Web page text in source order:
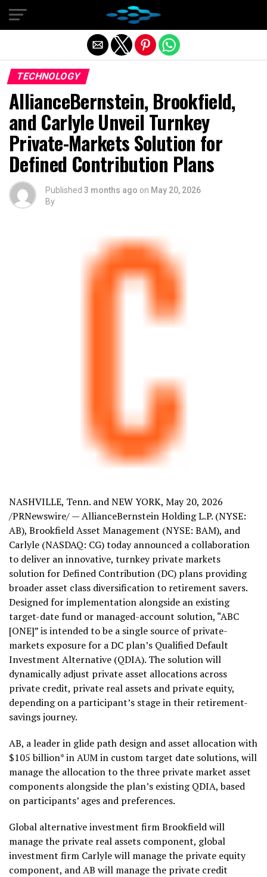
TECHNOLOGY
AllianceBernstein, Brookfield,
and Carlyle Unveil Turnkey
Private-Markets Solution for
Defined Contribution Plans
Published 3 months ago on May 20, 2026
By
NASHVILLE, Tenn. and NEW YORK, May 20, 2026
/PRNewswire/ — AllianceBernstein Holding L.P. (NYSE:
AB), Brookfield Asset Management (NYSE: BAM), and
Carlyle (NASDAQ: CG) today announced a collaboration
to deliver an innovative, turnkey private markets
solution for Defined Contribution (DC) plans providing
broader asset class diversification to retirement savers.
Designed for implementation alongside an existing
target-date fund or managed-account solution, “ABC
[ONE]” is intended to be a single source of private-
markets exposure for a DC plan’s Qualified Default
Investment Alternative (QDIA). The solution will
dynamically adjust private asset allocations across
private credit, private real assets and private equity,
depending on a participant’s stage in their retirement-
savings journey.
AB, a leader in glide path design and asset allocation with
$105 billion* in AUM in custom target date solutions, will
manage the allocation to the three private market asset
components alongside the plan’s existing QDIA, based
on participants’ ages and preferences.
Global alternative investment firm Brookfield will
manage the private real assets component, global
investment firm Carlyle will manage the private equity
component, and AB will manage the private credit
Exit mobile version